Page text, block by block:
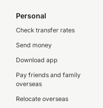
Personal
Check transfer rates
Send money
Download app
Pay friends and family
overseas
Relocate overseas